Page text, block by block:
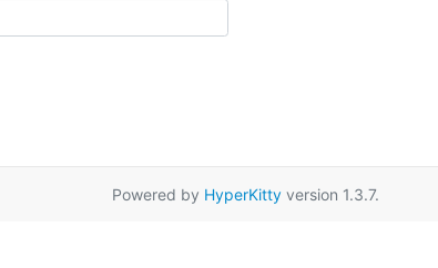
Powered by HyperKittyversion 1.3.7.